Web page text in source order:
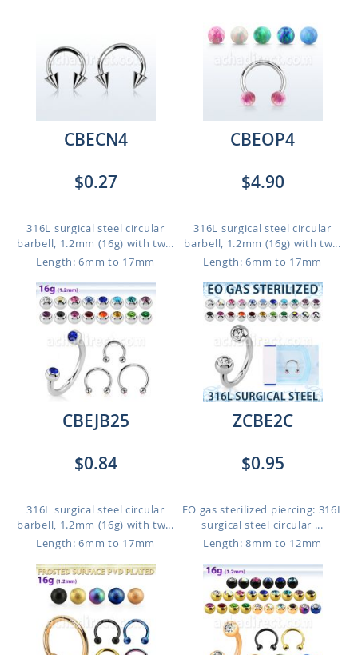
CBECN4
$0.27
316L surgical steel circular
barbell, 1.2mm (16g) with tw...
Length: 6mm to 17mm
CBEOP4
$4.90
316L surgical steel circular
barbell, 1.2mm (16g) with tw...
Length: 6mm to 17mm
CBEJB25
$0.84
316L surgical steel circular
barbell, 1.2mm (16g) with tw...
Length: 6mm to 17mm
ZCBE2C
$0.95
EO gas sterilized piercing: 316L
surgical steel circular ...
Length: 8mm to 12mm